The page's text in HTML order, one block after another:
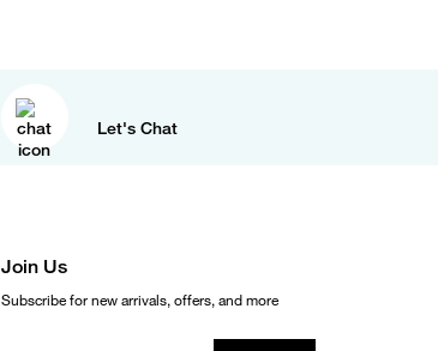
Let's Chat
Join Us
Subscribe for new arrivals, offers, and more